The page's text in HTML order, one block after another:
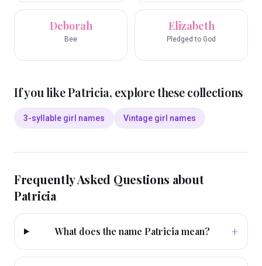
Deborah
Bee
Elizabeth
Pledged to God
If you likePatricia, explore these collections
3-syllable girl names Vintage girl names
Frequently Asked Questions about
Patricia
What does the name Patricia mean? +